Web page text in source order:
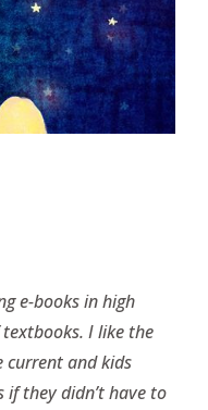
e-books in high
textbooks. I like the
current and kids
if they didn’t have to